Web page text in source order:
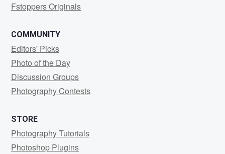
Fstoppers Originals
COMMUNITY
Editors' Picks
Photo of the Day
Discussion Groups
Photography Contests
STORE
Photography Tutorials
Photoshop Plugins